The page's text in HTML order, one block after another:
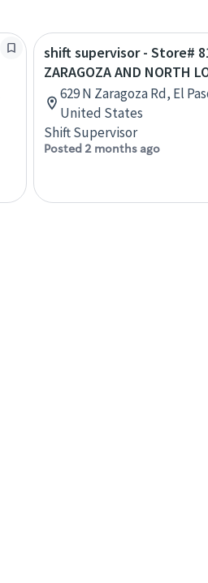
shift supervisor - Store#
ZARAGOZA AND NORTH
629 N Zaragoza Rd, El
United States
Shift Supervisor
Posted 2 months ago